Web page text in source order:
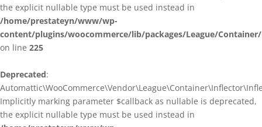
the explicit nullable type must be used instead in
/home/prestateyn/www/wp-
content/plugins/woocommerce/lib/packages/League/
on line 225
Deprecated:
Implicitly marking parameter $callback as nullable is deprecated,
the explicit nullable type must be used instead in